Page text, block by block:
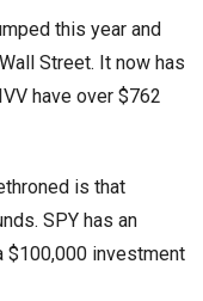
this year and
Street. It now has
have over $762
is that
SPY has an
$100,000 investment